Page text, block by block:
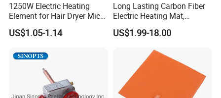
1250W Electric Heating
Element for Hair Dryer Mica
Heating Parts Dryer Part
US$1.05-1.14
Long Lasting Carbon Fiber
Electric Heating Mat,
Underfloor Heating System
Solution for Home, Fast
Distribution, Easy
Installation
US$1.99-18.00